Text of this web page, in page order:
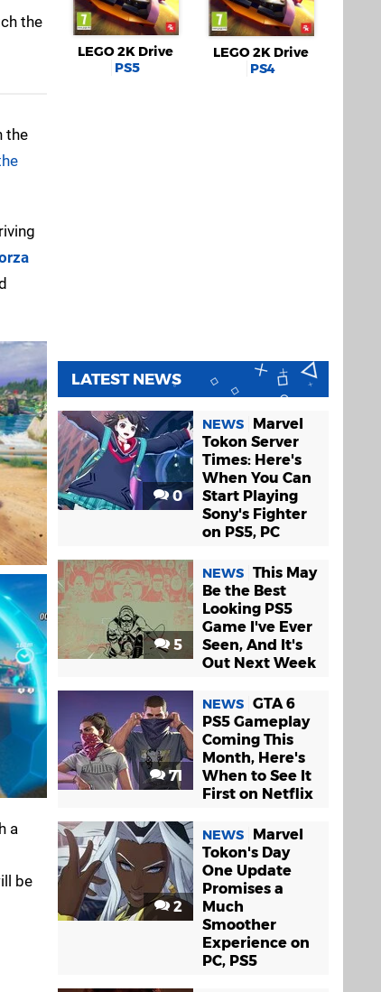
the
the
a
be
LEGO 2K Drive
PS5
LEGO 2K Drive
PS4
LATEST NEWS
0
NEWS
Marvel
Tokon Server
Times: Here's
When You Can
Start Playing
Sony's Fighter
on PS5, PC
5
NEWS This May
Be the Best
Looking PS5
Game I've Ever
Seen, And It's
Out Next Week
71
NEWS GTA 6
PS5 Gameplay
Coming This
Month, Here's
When to See It
First on Netflix
2
NEWS
Marvel
Tokon's Day
One Update
Promises a
Much
Smoother
Experience on
PC, PS5